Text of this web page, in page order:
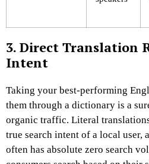
3. Direct Translation
Intent
Taking your best-performing
them through a dictionary is a
organic traffic. Literal
true search intent of a local user,
often has absolute zero search